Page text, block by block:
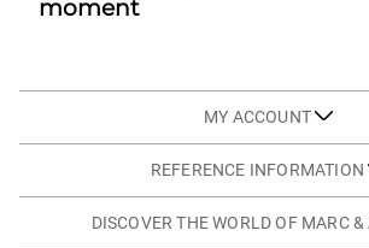
moment
MY ACCOUNT
REFERENCE INFORMATION
DISCOVER THE WORLD OF MARC &